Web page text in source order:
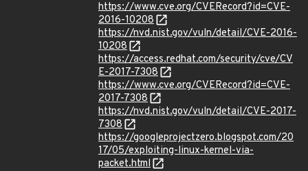
https://www.cve.org/CVERecord?id=CVE-
2016-10208
https://nvd.nist.gov/vuln/detail/CVE-2016-
10208
https://access.redhat.com/security/cve/CV
E-2017-7308
https://www.cve.org/CVERecord?id=CVE-
2017-7308
https://nvd.nist.gov/vuln/detail/CVE-2017-
7308
https://googleprojectzero.blogspot.com/20
17/05/exploiting-linux-kernel-via-
packet.html